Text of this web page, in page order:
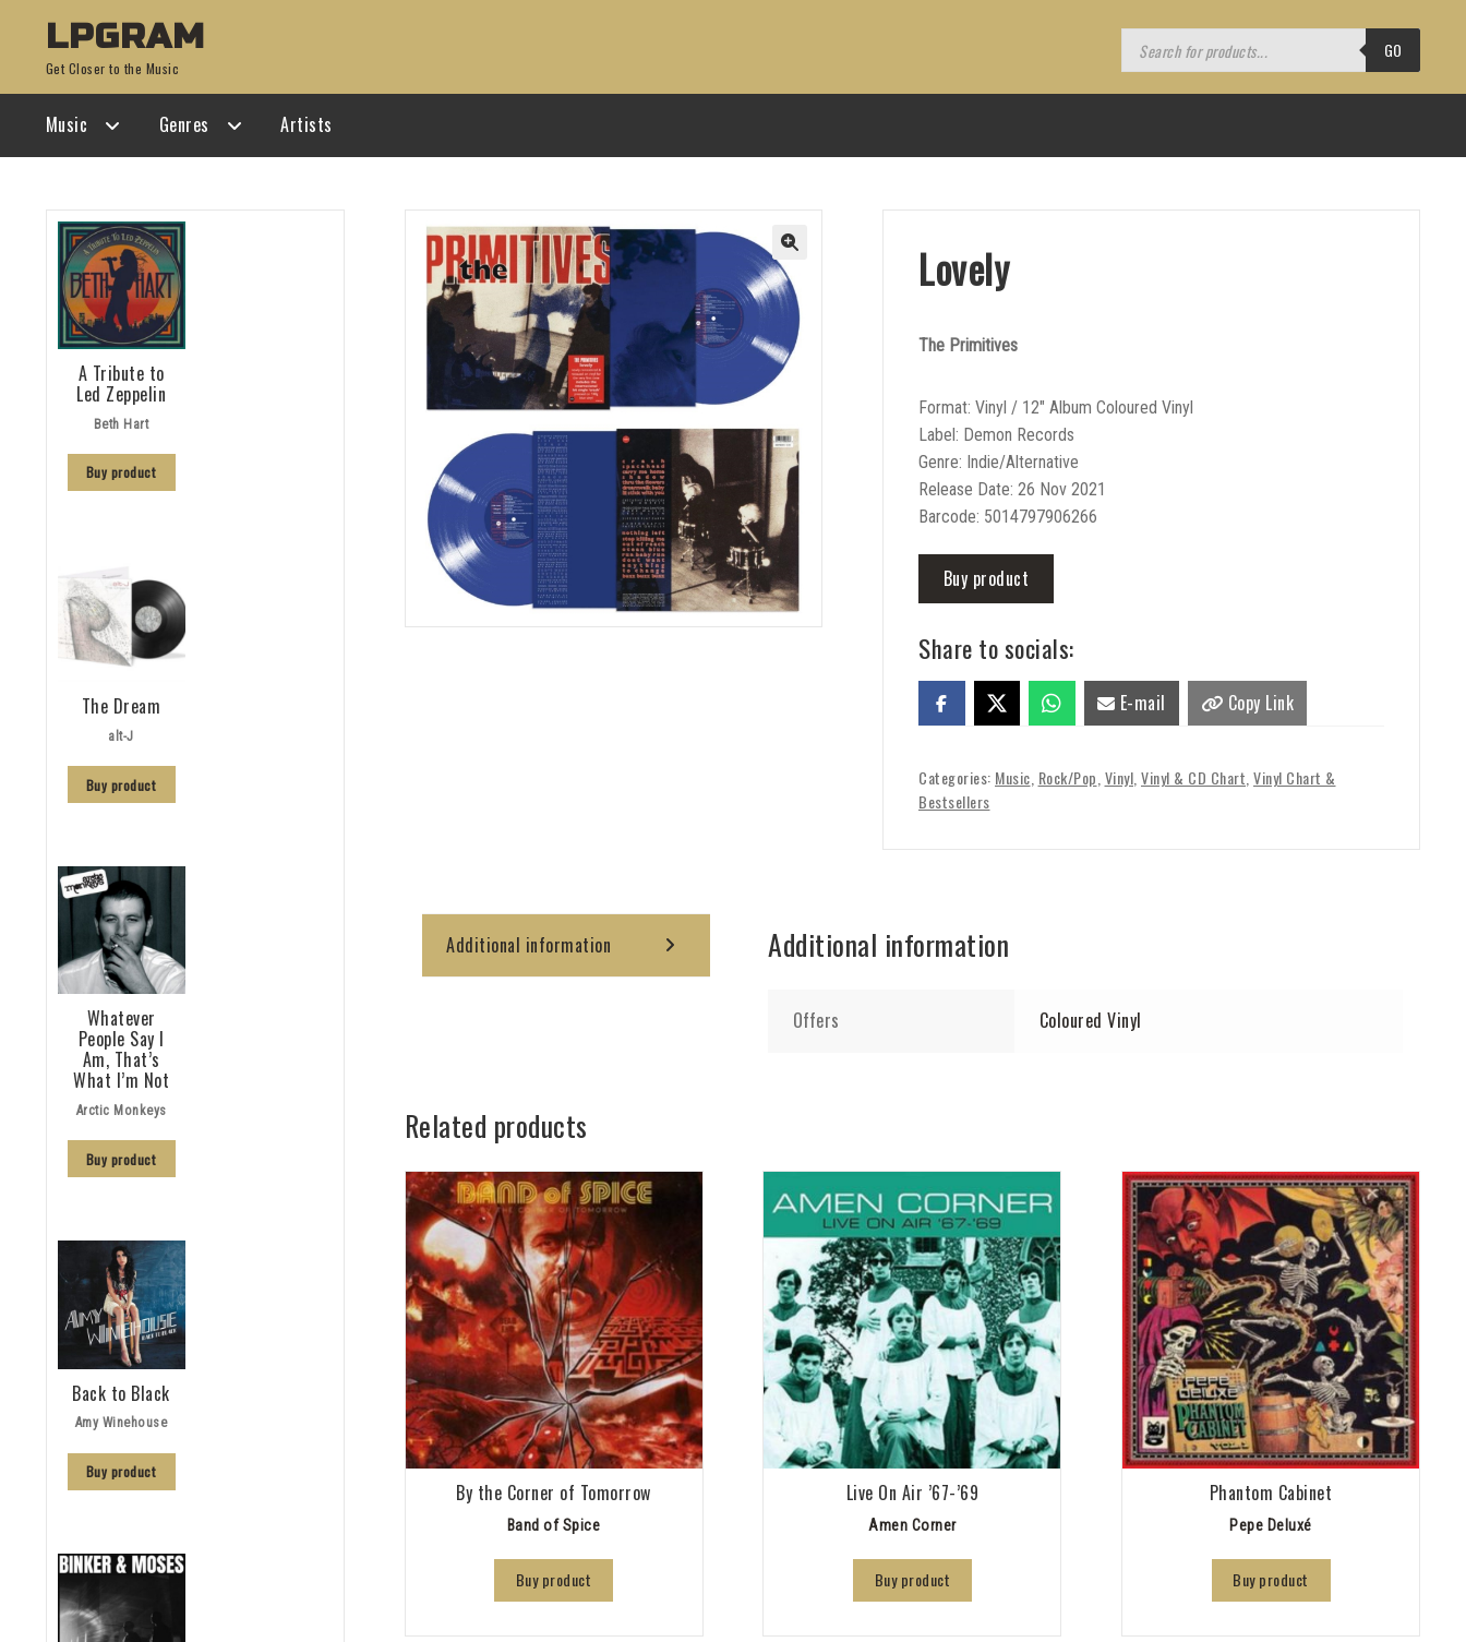
Skip
to
navigation
Skip
to
content
LPGRAM
Get Closer to the Music
Products
search GO
Music Genres Artists
Lovely
The Primitives
Format: Vinyl / 12″ Album Coloured Vinyl
Label: Demon Records
Genre: Indie/Alternative
Release Date: 26 Nov 2021
Barcode: 5014797906266
Buy product
Share to socials:
E-mail Copy Link
Categories: Music Rock/Pop Vinyl Vinyl & CD Chart Vinyl Chart &
Bestsellers
Additional information Additional information
Offers Coloured Vinyl
Related products
By the Corner of Tomorrow
Band of Spice
Buy product
Live On Air ’67-’69
Amen Corner
Buy product
Phantom Cabinet
Pepe Deluxé
Buy product
A Tribute to
Led Zeppelin
Beth Hart
Buy product
The Dream
alt-J
Buy product
Whatever
People Say I
Am, That’s
What I’m Not
Arctic Monkeys
Buy product
Back to Black
Amy Winehouse
Buy product